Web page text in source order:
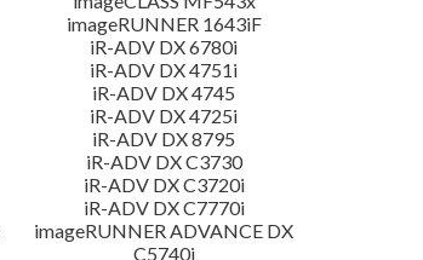
imageRUNNER 1643iF
iR-ADV DX 6780i
iR-ADV DX 4751i
iR-ADV DX 4745
iR-ADV DX 4725i
iR-ADV DX 8795
iR-ADV DX C3730
iR-ADV DX C3720i
iR-ADV DX C7770i
imageRUNNER ADVANCE DX
C5740i